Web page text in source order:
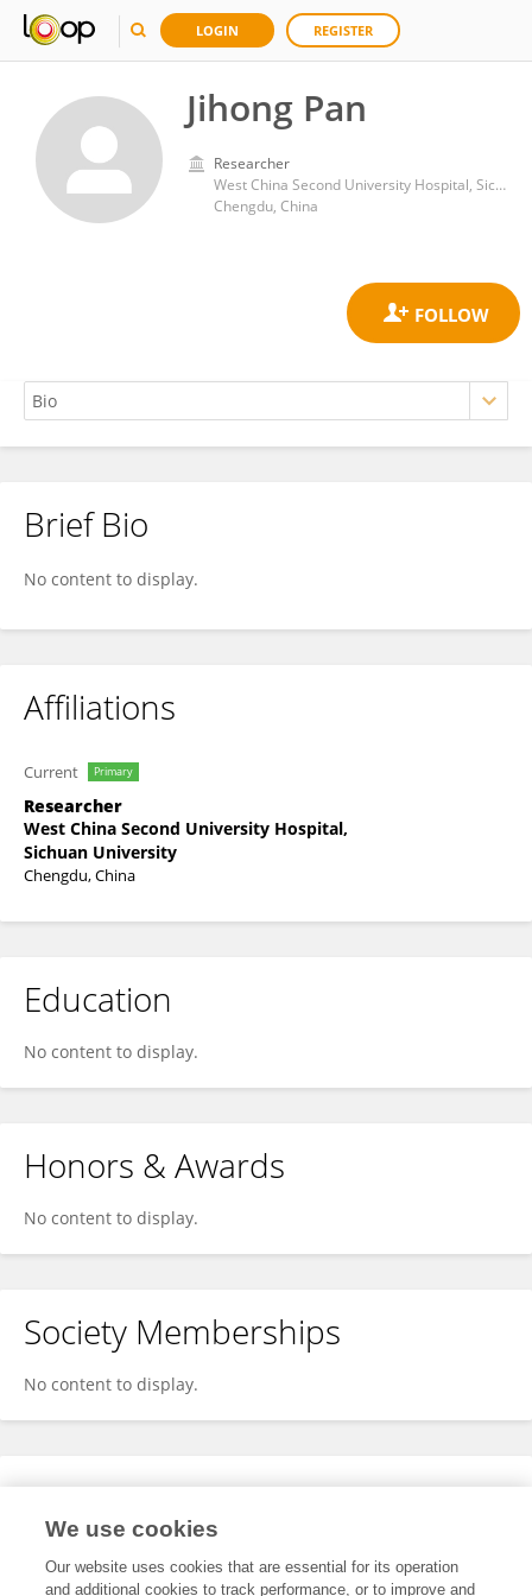
LOGIN REGISTER
Jihong Pan
Researcher
West China Second University Hospital, Sichuan University
Chengdu, China
Jihong Pan
Brief Bio
No content to display.
Affiliations
Current Primary
Researcher
West China Second University Hospital,
Sichuan University
Chengdu, China
Education
No content to display.
Honors & Awards
No content to display.
Society Memberships
No content to display.
Expertise
We use cookies
Our website uses cookies that are essential for its operation
and additional cookies to track performance, or to improve and